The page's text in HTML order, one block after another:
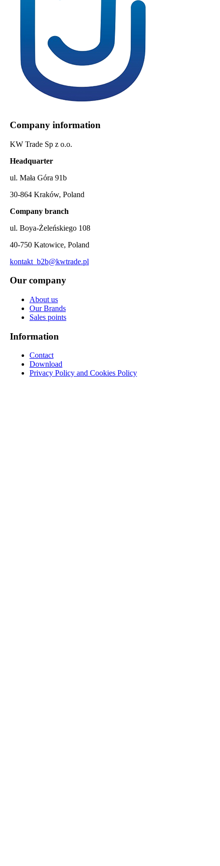
Company information
KW Trade Sp z o.o.
Headquarter
ul. Mała Góra 91b
30-864 Kraków, Poland
Company branch
ul. Boya-Żeleńskiego 108
40-750 Katowice, Poland
kontakt_b2b@kwtrade.pl
Our company
About us
Our Brands
Sales points
Information
Contact
Download
Privacy Policy and Cookies Policy